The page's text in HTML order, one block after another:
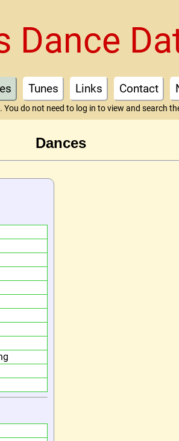
Dance
Tunes Links Contact
You do not need to log in to view and search
Dances